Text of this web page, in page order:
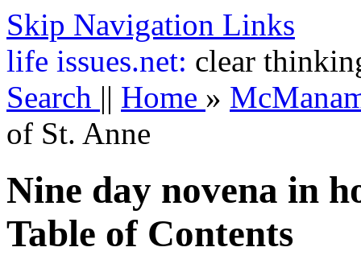
Skip Navigation Links
life issues.net: clear
Search || Home »
of St. Anne
Nine day novena in
Table of Contents